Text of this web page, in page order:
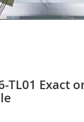
TL01 Exact